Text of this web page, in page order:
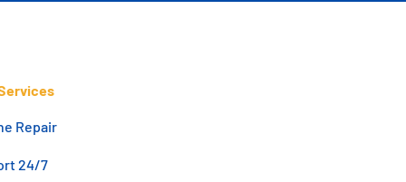
Repair
24/7